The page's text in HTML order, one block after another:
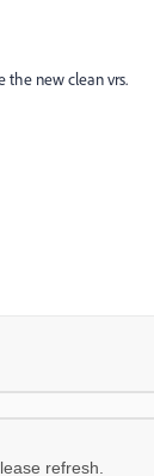
the new clean vrs.
refresh.